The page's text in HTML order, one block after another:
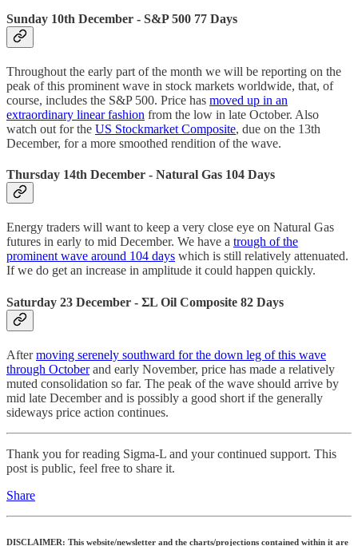
Sunday 10th December - S&P 500 77 Days
Throughout the early part of the month we will be reporting on the
peak of this prominent wave in stock markets worldwide, that, of
course, includes the S&P 500. Price has moved up in an
extraordinary linear fashion from the low in late October. Also
watch out for the US Stockmarket Composite, due on the 13th
December, for a more smoothed rendition of the wave.
Thursday 14th December - Natural Gas 104 Days
Energy traders will want to keep a very close eye on Natural Gas
futures in early to mid December. We have a trough of the
prominent wave around 104 days which is still relatively attenuated.
If we do get an increase in amplitude it could happen quickly.
Saturday 23 December - ΣL Oil Composite 82 Days
Aftermoving serenely southward for the down leg of this wave
through Octoberand early November, price has made a relatively
muted consolidation so far. The peak of the wave should arrive by
mid late December and is possibly a good short if the generally
sideways price action continues.
Thank you for reading Sigma-L and your continued support. This
post is public, feel free to share it.
Share
DISCLAIMER: This website/newsletter and the charts/projections contained within it are